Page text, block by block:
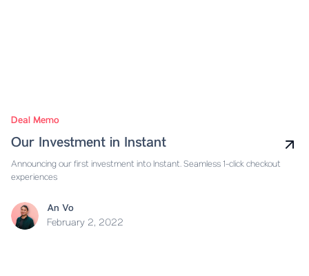
Deal Memo
Our Investment in Instant
Announcing our first investment into Instant. Seamless 1-click checkout
experiences
An Vo
February 2, 2022